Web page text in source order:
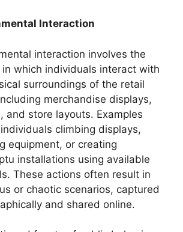
Interaction
interaction involves the
in which individuals interact with
surroundings of the retail
merchandise displays,
and store layouts. Examples
climbing displays,
equipment, or creating
installations using available
These actions often result in
or chaotic scenarios, captured
and shared online.